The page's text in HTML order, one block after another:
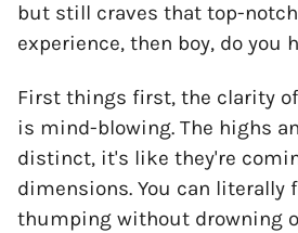
but still craves that top-
experience, then boy, do you
First things first, the clarity
is mind-blowing. The highs
distinct, it's like they're
dimensions. You can literally
thumping without drowning